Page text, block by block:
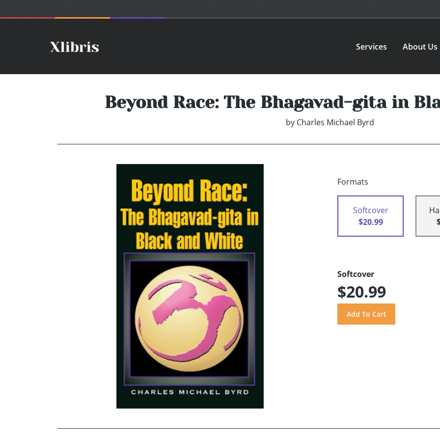
Services About Us
Beyond Race: The Bhagavad-gita in
by Charles Michael Byrd
Formats
Softcover
$20.99
Softcover
$20.99